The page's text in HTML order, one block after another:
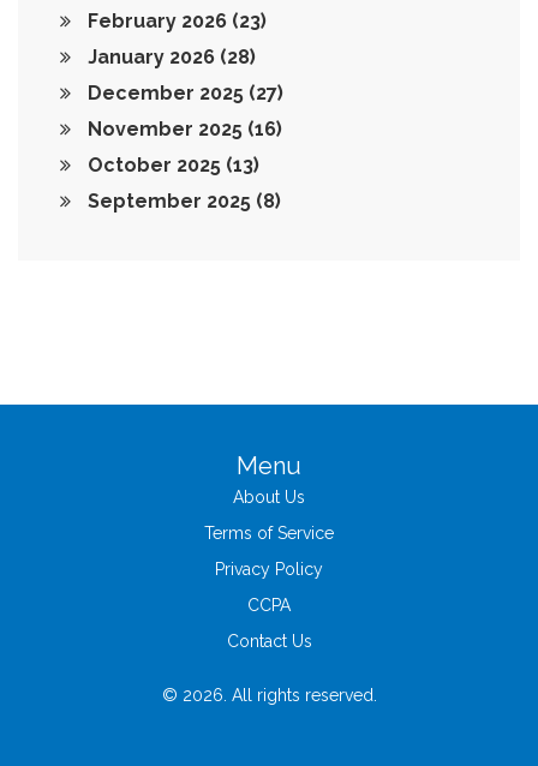
February 2026 (23)
January 2026 (28)
December 2025 (27)
November 2025 (16)
October 2025 (13)
September 2025 (8)
Menu
About Us
Terms of Service
Privacy Policy
CCPA
Contact Us
© 2026. All rights reserved.